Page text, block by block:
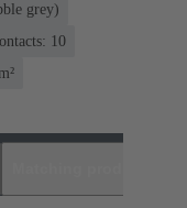
grey)
10